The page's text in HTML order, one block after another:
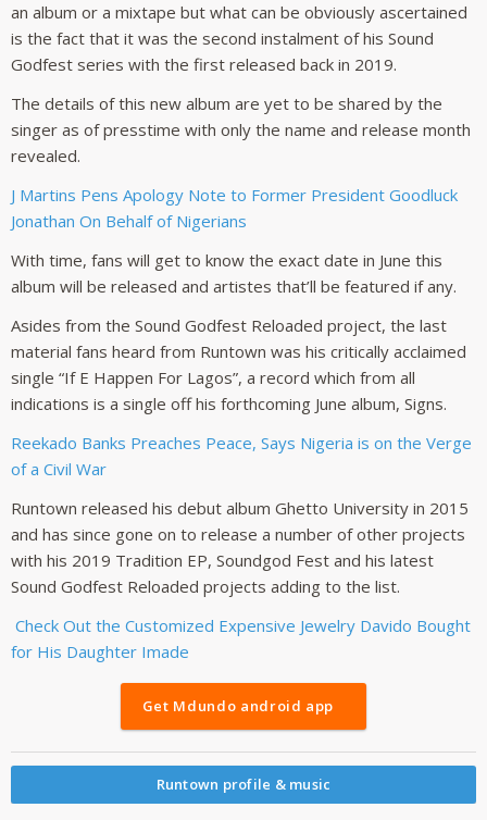
an album or a mixtape but what can be obviously ascertained
is the fact that it was the second instalment of his Sound
Godfest series with the first released back in 2019.
The details of this new album are yet to be shared by the
singer as of presstime with only the name and release month
revealed.
J Martins Pens Apology Note to Former President Goodluck
Jonathan On Behalf of Nigerians
With time, fans will get to know the exact date in June this
album will be released and artistes that’ll be featured if any.
Asides from the Sound Godfest Reloaded project, the last
material fans heard from Runtown was his critically acclaimed
single “If E Happen For Lagos”, a record which from all
indications is a single off his forthcoming June album, Signs.
Reekado Banks Preaches Peace, Says Nigeria is on the Verge
of a Civil War
Runtown released his debut album Ghetto University in 2015
and has since gone on to release a number of other projects
with his 2019 Tradition EP, Soundgod Fest and his latest
Sound Godfest Reloaded projects adding to the list.
Check Out the Customized Expensive Jewelry Davido Bought
for His Daughter Imade
Get Mdundo android app
Runtown profile & music